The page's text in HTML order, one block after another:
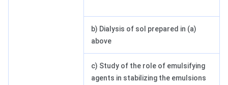
b) Dialysis of sol prepared in (a)
above
c) Study of the role of emulsifying
agents in stabilizing the emulsions